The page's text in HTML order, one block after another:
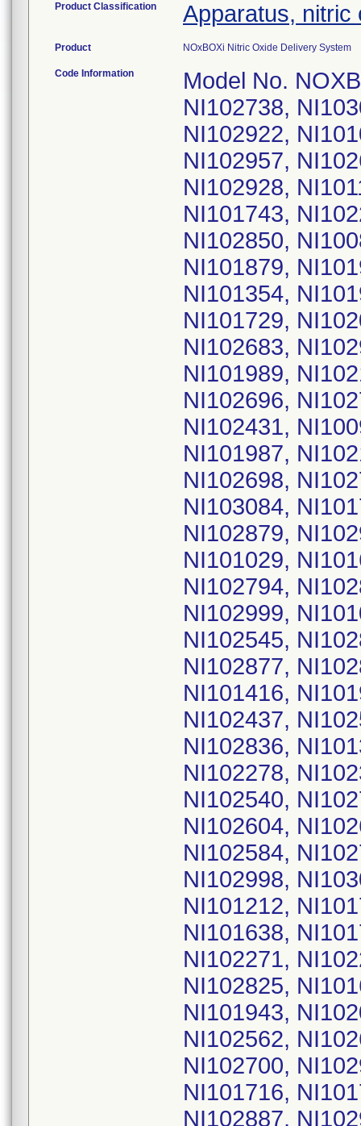
Product Classification Apparatus, nitric
Product NOxBOXi Nitric Oxide Delivery System
Code Information Model No. NOXBOXI; UDI: 05060541640009; Serial No. NI102738, NI103021, NI103146, NI101560, NI101059, NI102922, NI101034, NI102152, NI102854, NI101289, NI102957, NI102642, NI101960, NI102163, NI101717, NI102928, NI101146, NI101209, NI102128, NI101751, NI101743, NI102266, NI101813, NI102037, NI102079, NI102850, NI100850, NI101221, NI101708, NI101744, NI101879, NI101905, NI101948, NI102410, NI101208, NI101354, NI101940, NI102117, NI102338, NI101002, NI101729, NI102094, NI102310, NI102676, NI102888, NI102683, NI102933, NI102537, NI101594, NI101958, NI101989, NI102104, NI102206, NI102620, NI102639, NI102696, NI102771, NI102814, NI102852, NI101147, NI102431, NI100983, NI101257, NI101353, NI101581, NI101987, NI102111, NI102308, NI102816, NI102908, NI102698, NI102725, NI102883, NI102932, NI102936, NI103084, NI101703, NI101993, NI102422, NI102485, NI102879, NI102939, NI101234, NI101821, NI102947, NI101029, NI101679, NI102031, NI102538, NI102624, NI102794, NI102839, NI102848, NI102865, NI102942, NI102999, NI101077, NI101600, NI102121, NI102424, NI102545, NI102812, NI102838, NI102849, NI102861, NI102877, NI102885, NI102944, NI101136, NI101340, NI101416, NI101916, NI101937, NI102060, NI102815, NI102437, NI102513, NI102541, NI102762, NI102828, NI102836, NI101380, NI101712, NI102062, NI102123, NI102278, NI102343, NI102492, NI102853, NI102963, NI102540, NI102727, NI102350, NI102382, NI102507, NI102604, NI102625, NI102658, NI102871, NI101095, NI102584, NI102726, NI102823, NI102832, NI102855, NI102998, NI103022, NI101081, NI101151, NI101211, NI101212, NI101726, NI102614, NI103012, NI101278, NI101638, NI101710, NI101775, NI102052, NI102168, NI102271, NI102274, NI102476, NI102659, NI102724, NI102825, NI101675, NI101769, NI101835, NI101901, NI101943, NI102076, NI102290, NI102475, NI102482, NI102562, NI102617, NI101869, NI102300, NI102670, NI102700, NI102913, NI101086, NI101288, NI101680, NI101716, NI101756, NI102053, NI102057, NI102068, NI102887, NI102929, NI102356, NI103011, NI103016, NI101148, NI101812, NI101952, NI102078, NI102110, NI100866, NI101149, NI101430, NI101446, NI101540, NI102219, NI102397, NI102488, NI102744, NI102864, NI103017, NI100895, NI101067, NI101207, NI101639, NI101684, NI101999, NI102240, NI103123, NI103126, NI103136, NI103151, NI103204, NI103208, NI101793, NI102588, NI103104, NI103127, NI103145, NI103203, NI100882, NI101163, NI101964, NI102166, NI103147, NI103148, NI103168, NI103181, NI103183, NI101084, NI101303, NI101782, NI101819, NI101857, NI101912, NI101970, NI102404, NI102561, NI102748, NI102759, NI102931, NI101100, NI101252, NI101467, NI101629, NI101654, NI101700, NI101732, NI101748, NI101794, NI101928, NI102072, NI102423, NI102463, NI102809, NI102973, NI103182, NI103220, NI100880, NI101156, NI101321, NI101896, NI101974, NI101995, NI102043, NI102049, NI102254, NI102286, NI102394, NI101044, NI101349, NI101357, NI101776, NI101814, NI101953,